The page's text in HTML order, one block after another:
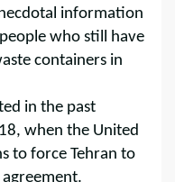
information
who still have
containers in
in the past
when the United
to force Tehran to